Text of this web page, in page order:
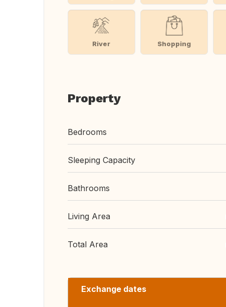
River Shopping
Property
Bedrooms
Sleeping Capacity
Bathrooms
Living Area
Total Area
Exchange dates